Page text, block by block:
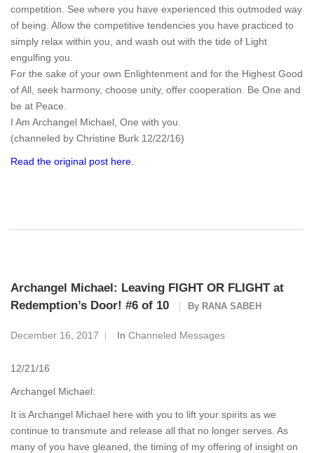
competition. See where you have experienced this outmoded way
of being. Allow the competitive tendencies you have practiced to
simply relax within you, and wash out with the tide of Light
engulfing you.
For the sake of your own Enlightenment and for the Highest Good
of All, seek harmony, choose unity, offer cooperation. Be One and
be at Peace.
I Am Archangel Michael, One with you.
(channeled by Christine Burk 12/22/16)
Read the original post here.
Archangel Michael: Leaving FIGHT OR FLIGHT at
Redemption’s Door! #6 of 10
By RANA SABEH
December 16, 2017 In Channeled Messages
12/21/16
Archangel Michael:
It is Archangel Michael here with you to lift your spirits as we
continue to transmute and release all that no longer serves. As
many of you have gleaned, the timing of my offering of insight on